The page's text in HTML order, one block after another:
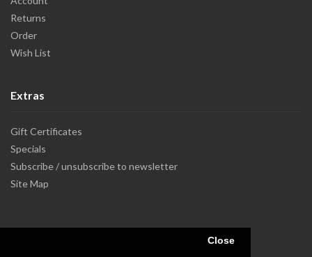
Close
Returns
Order
Wish List
Extras
Gift Certificates
Specials
Subscribe / unsubscribe to newsletter
Site Map